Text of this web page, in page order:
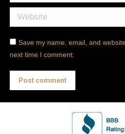
Website
Save my name, email, and
next time I comment.
Post comment